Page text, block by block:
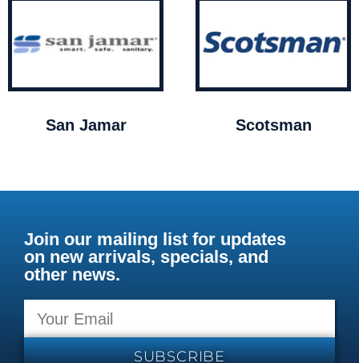
San Jamar Scotsman
Join our mailing list for updates
on new arrivals, specials, and
other news.
SUBSCRIBE